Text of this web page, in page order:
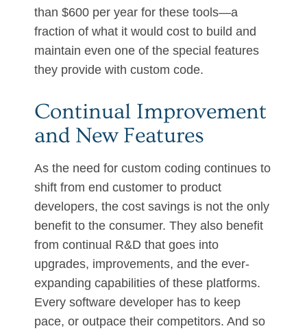
than $600 per year for these tools—a
fraction of what it would cost to build and
maintain even one of the special features
they provide with custom code.
Continual Improvement
and New Features
As the need for custom coding continues to
shift from end customer to product
developers, the cost savings is not the only
benefit to the consumer. They also benefit
from continual R&D that goes into
upgrades, improvements, and the ever-
expanding capabilities of these platforms.
Every software developer has to keep
pace, or outpace their competitors. And so